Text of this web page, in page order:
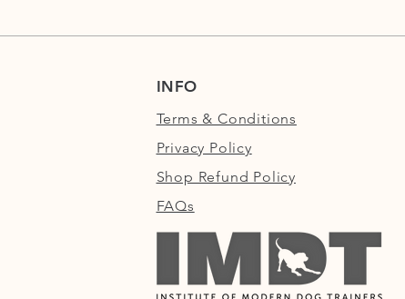
INFO
Terms & Conditions
Privacy Policy
Shop Refund Policy
FAQs